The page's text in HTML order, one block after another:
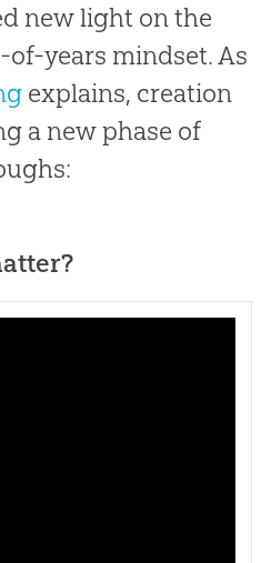
new light on the
years mindset. As
explains, creation
a new phase of